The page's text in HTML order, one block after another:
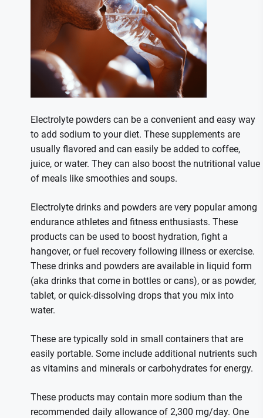
Electrolyte powders can be a convenient and easy way
to add sodium to your diet. These supplements are
usually flavored and can easily be added to coffee,
juice, or water. They can also boost the nutritional value
of meals like smoothies and soups.
Electrolyte drinks and powders are very popular among
endurance athletes and fitness enthusiasts. These
products can be used to boost hydration, fight a
hangover, or fuel recovery following illness or exercise.
These drinks and powders are available in liquid form
(aka drinks that come in bottles or cans), or as powder,
tablet, or quick-dissolving drops that you mix into
water.
These are typically sold in small containers that are
easily portable. Some include additional nutrients such
as vitamins and minerals or carbohydrates for energy.
These products may contain more sodium than the
recommended daily allowance of 2,300 mg/day. One